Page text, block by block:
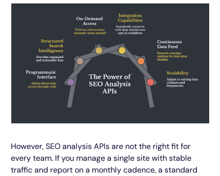
However, SEO analysis APIs are not the right fit for
every team. If you manage a single site with stable
traffic and report on a monthly cadence, a standard